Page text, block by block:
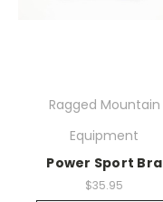
Ragged Mountain
Equipment
Power Sport Bra
$35.95